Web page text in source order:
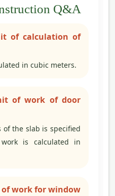
Q&A
of calculation of
in cubic meters.
of work of door
of the slab is specified
is calculated in
work for window